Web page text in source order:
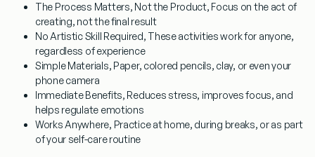
The Process Matters, Not the Product, Focus on the act of
creating, not the final result
No Artistic Skill Required, These activities work for anyone,
regardless of experience
Simple Materials, Paper, colored pencils, clay, or even your
phone camera
Immediate Benefits, Reduces stress, improves focus, and
helps regulate emotions
Works Anywhere, Practice at home, during breaks, or as part
of your self-care routine